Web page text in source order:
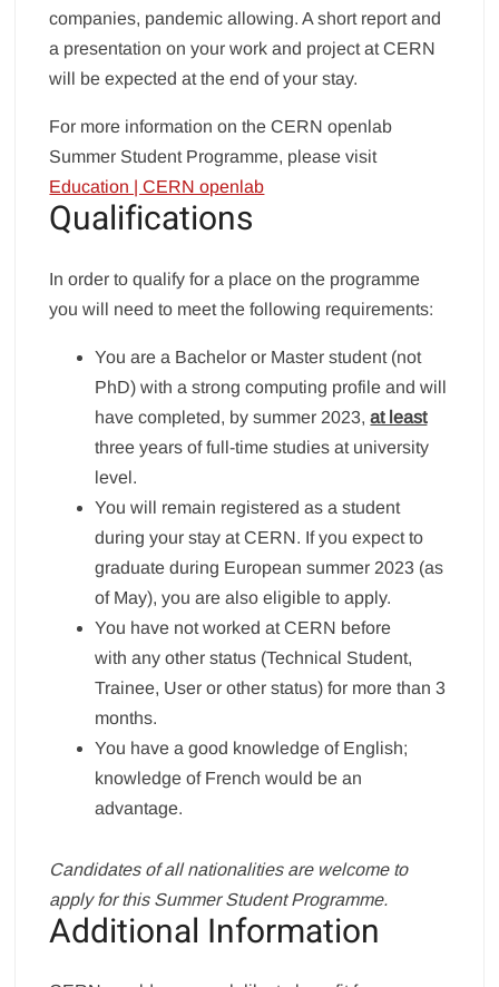
companies, pandemic allowing. A short report and
a presentation on your work and project at CERN
will be expected at the end of your stay.
For more information on the CERN openlab
Summer Student Programme, please visit
Education | CERN openlab
Qualifications
In order to qualify for a place on the programme
you will need to meet the following requirements:
You are a Bachelor or Master student (not
PhD) with a strong computing profile and will
have completed, by summer 2023,at least
three years of full-time studies at university
level.
You will remain registered as a student
during your stay at CERN. If you expect to
graduate during European summer 2023 (as
of May), you are also eligible to apply.
You have not worked at CERN before
with any other status (Technical Student,
Trainee, User or other status) for more than 3
months.
You have a good knowledge of English;
knowledge of French would be an
advantage.
Candidates of all nationalities are welcome to
apply for this Summer Student Programme.
Additional Information